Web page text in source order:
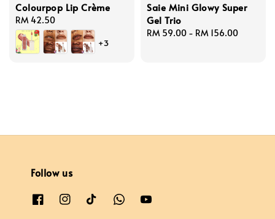
Colourpop Lip Crème
Regular
price
RM 42.50
+3
Saie Mini Glowy Super
Gel Trio
Regular
RM 59.00 - RM 156.00
Follow us